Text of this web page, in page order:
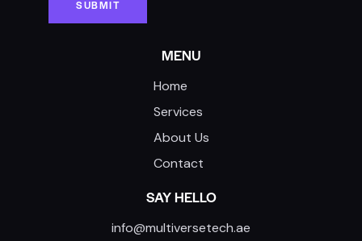
MENU
Home
Services
About Us
Contact
SAY HELLO
info@multiversetech.ae